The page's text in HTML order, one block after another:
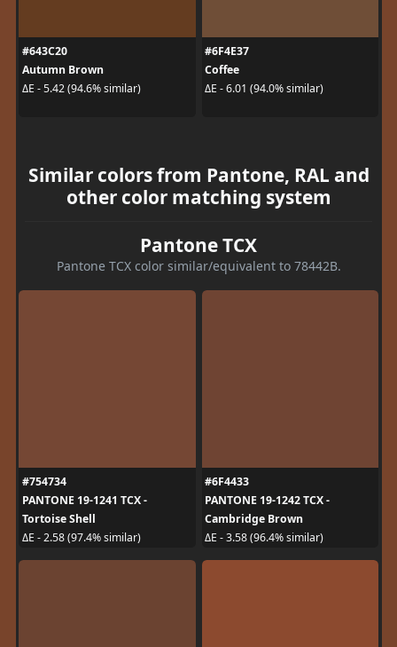
#643C20
Autumn Brown
ΔE - 5.42 (94.6% similar)
#6F4E37
Coffee
ΔE - 6.01 (94.0% similar)
Similar colors from Pantone, RAL and
other color matching system
Pantone TCX
Pantone TCX color similar/equivalent to 78442B.
#754734
PANTONE 19-1241 TCX -
Tortoise Shell
ΔE - 2.58 (97.4% similar)
#6F4433
PANTONE 19-1242 TCX -
Cambridge Brown
ΔE - 3.58 (96.4% similar)